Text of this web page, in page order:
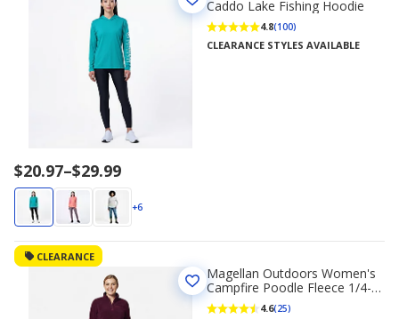
Price
range
$20.97
to
$20.97–$29.99
+6
Caddo Lake Fishing Hoodie
4.8(100)
CLEARANCE STYLES AVAILABLE
CLEARANCE
Magellan Outdoors Women's
Campfire Poodle Fleece 1/4-
Zip Sweatshirt
4.6(25)